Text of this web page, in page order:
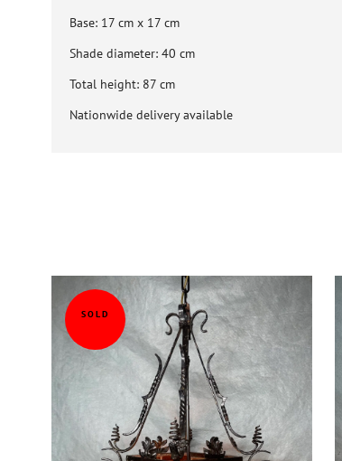
Base: 17 cm x 17 cm
Shade diameter: 40 cm
Total height: 87 cm
Nationwide delivery available
SOLD